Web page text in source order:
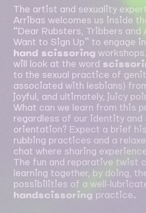
The artist and sexuality
Arribas welcomes us inside
“Dear Rubsters, Tribbers and
Want to Sign Up” to engage in
hand scissoring
will look at the word
to the sexual practice of
associated with lesbians)
joyful, and ultimately, juicy
What can we learn from this
regardless of our identity and
orientation? Expect a brief
rubbing practices and a
chat where sharing
The fun and reparative twist
learning together, by doing,
possibilities of a well-
handscissoring practice